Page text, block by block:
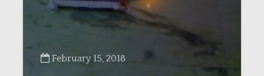
February 15, 2018